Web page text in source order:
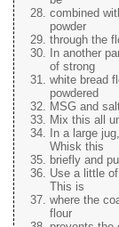
combined
powder
through the
In another
of strong
white bread
powdered
MSG and
Mix this all
In a large
Whisk this
briefly and
Use a little
This is
where the
flour